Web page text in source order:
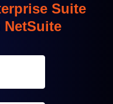
Suite